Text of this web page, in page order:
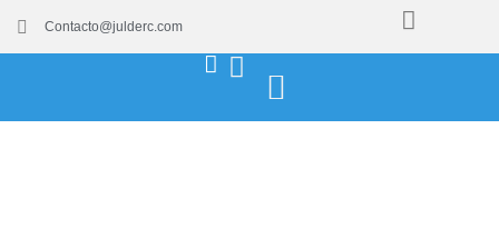
Contacto@julderc.com